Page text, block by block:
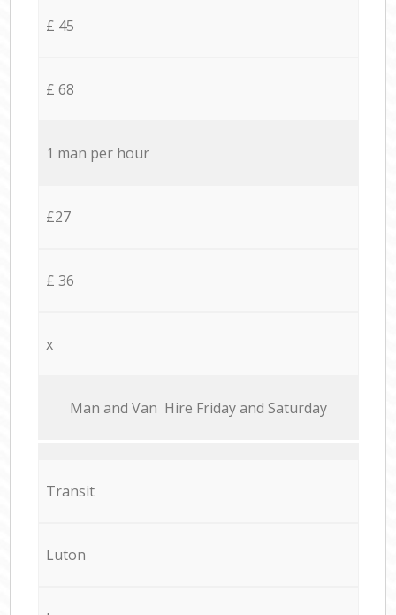
£ 45
£ 68
1 man per hour
£27
£ 36
x
Мan аnd Van Hire Friday and Saturday
Transit
Luton